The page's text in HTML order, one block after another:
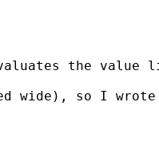
evaluates the
wide), so I